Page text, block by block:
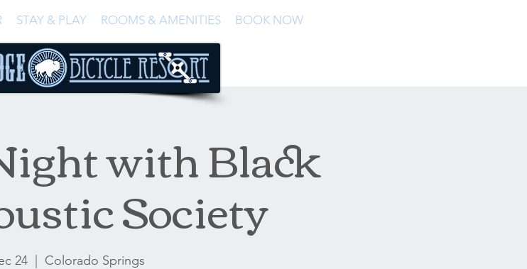
STAY & PLAY ROOMS & AMENITIES BOOK NOW
with Black
Society
24 Colorado Springs